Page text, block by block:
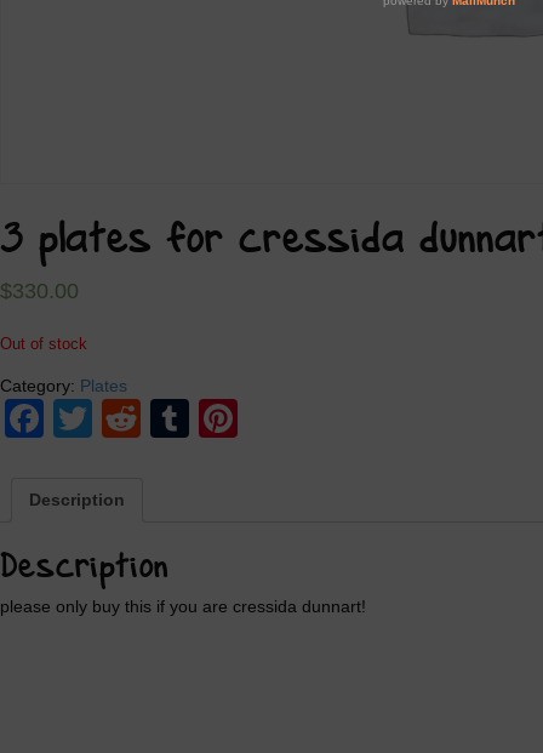
3 plates for cressida
$330.00
Out of stock
Category: Plates
Facebook
Twitter
RedditTumblr
Description
Description
please only buy this if you are cressida dunnart!